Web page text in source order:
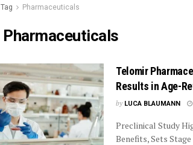
Tag Pharmaceuticals
Pharmaceuticals
Telomir
Results in Age-
by LUCA BLAUMANN
Preclinical Study
Benefits, Sets